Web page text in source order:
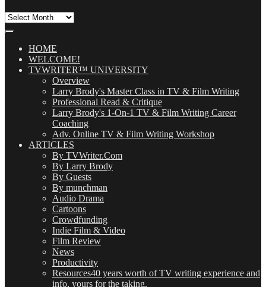
All
(OMG!)HOME
WELCOME!
TVWRITER™ UNIVERSITY
Overview
Larry Brody's Master Class in TV & Film Writing
Professional Read & Critique
Larry Brody's 1-On-1 TV & Film Writing Career
Coaching
Adv. Online TV & Film Writing Workshop
ARTICLES
By TVWriter.Com
By Larry Brody
By Guests
By munchman
Audio Drama
Cartoons
Crowdfunding
Indie Film & Video
Film Review
News
Productivity
Resources40 years worth of TV writing experience and
info, yours for the taking.